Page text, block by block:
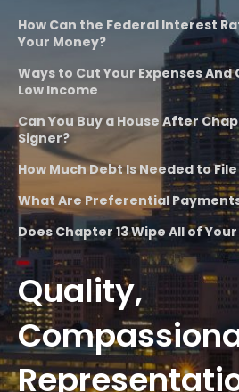
How Can the Federal Interest
Your Money?
Ways to Cut Your Expenses
Low Income
Can You Buy a House After
Signer?
How Much Debt Is Needed to
What Are Preferential
Does Chapter 13 Wipe All of
Quality,